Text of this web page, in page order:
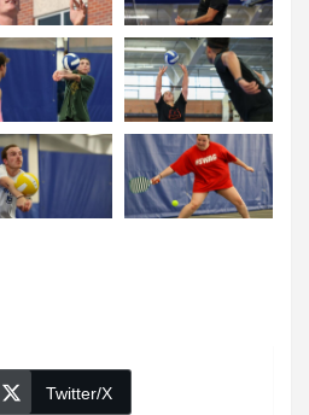
Twitter/X